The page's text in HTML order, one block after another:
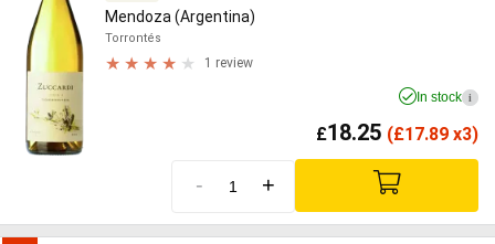
Mendoza (Argentina)
Torrontés
1 review
In stock i
£18.25 (£17.89 x3)
- +